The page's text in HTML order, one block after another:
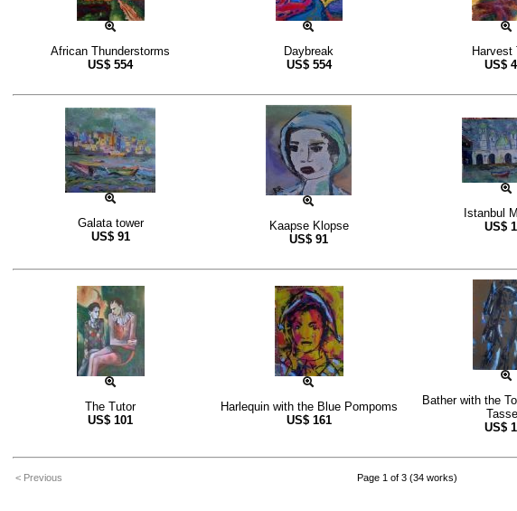
African Thunderstorms
US$ 554
Daybreak
US$ 554
Harvest
US$
Galata tower
US$ 91
Kaapse Klopse
US$ 91
Istanbul
US$
The Tutor
US$ 101
Harlequin with the Blue Pompoms
US$ 161
Bather with the
US$
< Previous Page 1 of 3 (34 works)